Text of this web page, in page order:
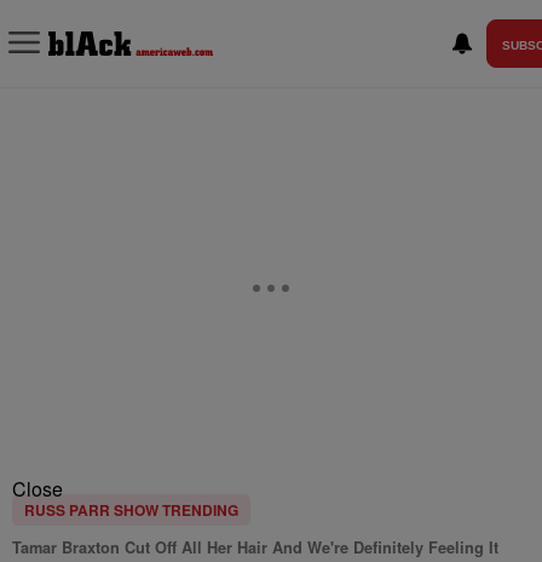
Close
RUSS PARR SHOW TRENDING
Tamar Braxton Cut Off All Her Hair And We're Definitely Feeling It